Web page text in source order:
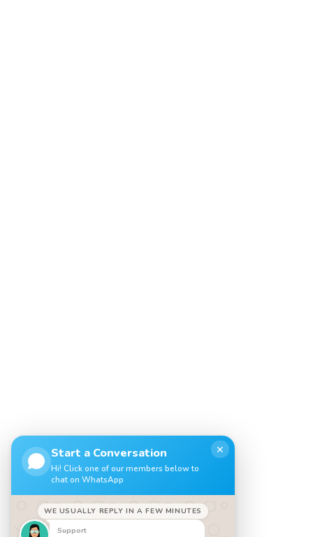
Start a Conversation
Hi! Click one of our members below to
chat on WhatsApp
✕
WE USUALLY REPLY IN A FEW MINUTES
Support